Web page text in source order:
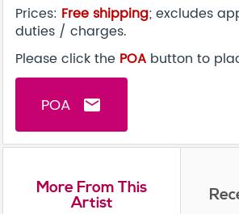
Prices: Free shipping; excludes
duties / charges.
Please click the POA button to
POA email
More From This
Artist